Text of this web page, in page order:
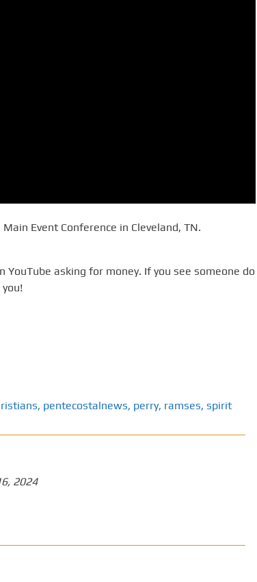
Event Conference in Cleveland, TN.
asking for money. If you see someone do
, pentecostalnews, perry, ramses, spirit
2024